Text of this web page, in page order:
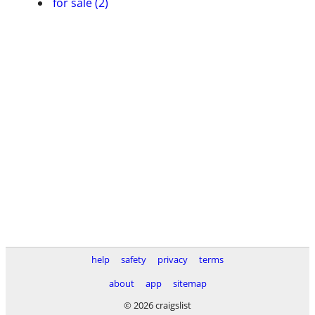
help safety privacy
terms
about
app
sitemap
© 2026 craigslist